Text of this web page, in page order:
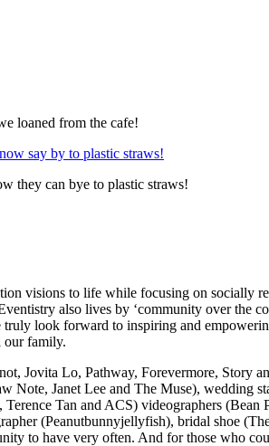
loaned from the cafe!
they can bye to plastic straws!
visions to life while focusing on socially
also lives by ‘community over the
look forward to inspiring and
our family.
Jovita Lo, Pathway, Forevermore, Story
Note, Janet Lee and The Muse), wedding
Tan and ACS) videographers (Bean
(Peanutbunnyjellyfish), bridal shoe
to have very often. And for those who